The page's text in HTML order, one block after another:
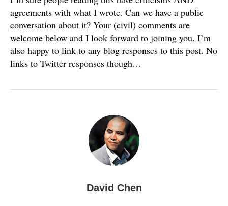
agreements with what I wrote. Can we have a public
conversation about it? Your (civil) comments are
welcome below and I look forward to joining you. I’m
also happy to link to any blog responses to this post. No
links to Twitter responses though…
David Chen